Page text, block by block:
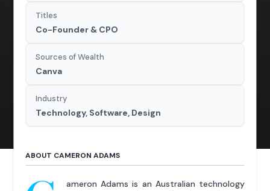
Titles
Co-Founder & CPO
Sources of Wealth
Canva
Industry
Technology, Software, Design
ABOUT CAMERON ADAMS
ameron Adams is an Australian technology